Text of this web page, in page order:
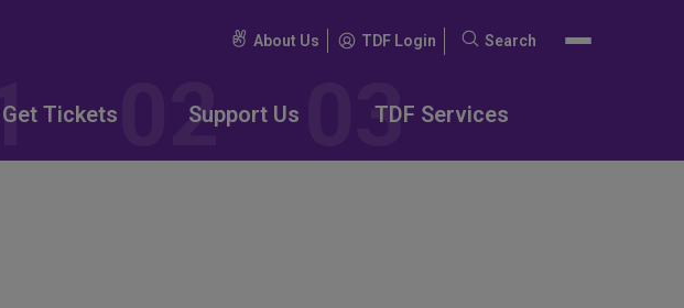
About Us TDF Login
Search
Search
Get Tickets Support Us TDF Services